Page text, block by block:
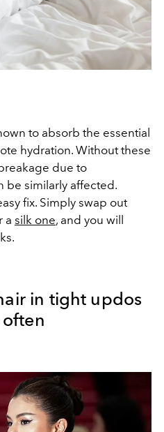
to absorb the essential
hydration. Without these
due to
be similarly affected.
fix. Simply swap out
a silk one, and you will
in tight updos